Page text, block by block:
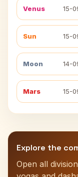
Venus 15-
Sun 15-
Moon 14-
Mars 15-
Explore the
Open all